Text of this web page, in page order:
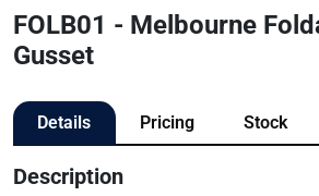
FOLB01 - Melbourne
Gusset
Details Pricing Stock
Description